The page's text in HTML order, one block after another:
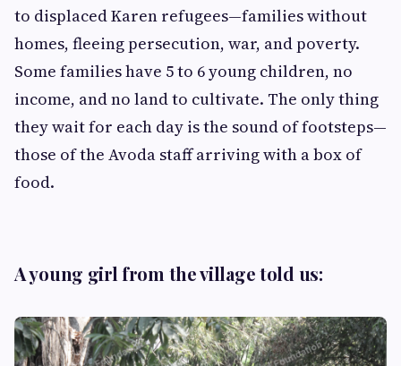
to displaced Karen refugees—families without
homes, fleeing persecution, war, and poverty.
Some families have 5 to 6 young children, no
income, and no land to cultivate. The only thing
they wait for each day is the sound of footsteps—
those of the Avoda staff arriving with a box of
food.
A young girl from the village told us: